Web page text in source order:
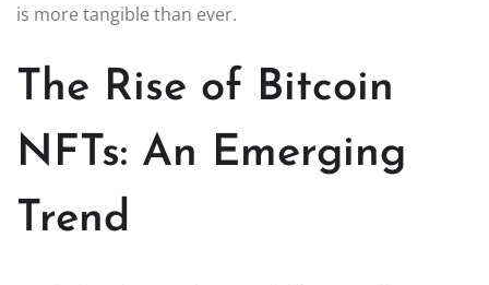
is more tangible than ever.
The Rise of Bitcoin
NFTs: An Emerging
Trend